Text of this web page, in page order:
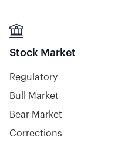

Stock Market
Regulatory
Bull Market
Bear Market
Corrections